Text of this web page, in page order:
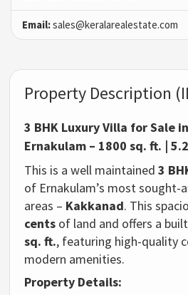
Email:sales@keralarealestate.com
Property Description
3 BHK Luxury Villa for Sale
Ernakulam – 1800 sq. ft. |
This is a well maintained3
of Ernakulam’s most sought-
areas – Kakkanad. This
cents of land and offers a
sq. ft., featuring high-quality
modern amenities.
Property Details: